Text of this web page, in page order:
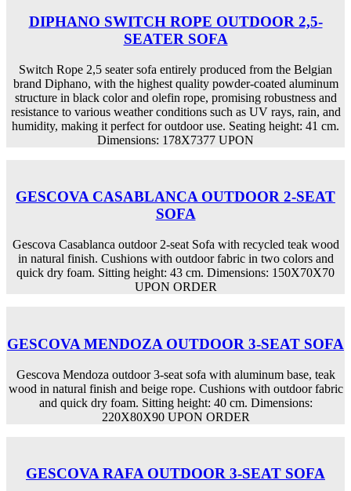
DIPHANO SWITCH ROPE OUTDOOR 2,5-
SEATER SOFA
Switch Rope 2,5 seater sofa entirely produced from the Belgian
brand Diphano, with the highest quality powder-coated aluminum
structure in black color and olefin rope, promising robustness and
resistance to various weather conditions such as UV rays, rain, and
humidity, making it perfect for outdoor use. Seating height: 41 cm.
Dimensions: 178X7377 UPON
GESCOVA CASABLANCA OUTDOOR 2-SEAT
SOFA
Gescova Casablanca outdoor 2-seat Sofa with recycled teak wood
in natural finish. Cushions with outdoor fabric in two colors and
quick dry foam. Sitting height: 43 cm. Dimensions: 150X70X70
UPON ORDER
GESCOVA MENDOZA OUTDOOR 3-SEAT SOFA
Gescova Mendoza outdoor 3-seat sofa with aluminum base, teak
wood in natural finish and beige rope. Cushions with outdoor fabric
and quick dry foam. Sitting height: 40 cm. Dimensions:
220X80X90 UPON ORDER
GESCOVA RAFA OUTDOOR 3-SEAT SOFA